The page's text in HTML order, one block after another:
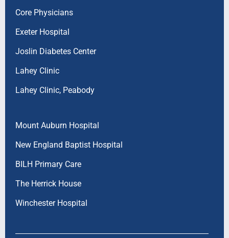
Core Physicians
Exeter Hospital
Joslin Diabetes Center
Lahey Clinic
Lahey Clinic, Peabody
Mount Auburn Hospital
New England Baptist Hospital
BILH Primary Care
The Herrick House
Winchester Hospital